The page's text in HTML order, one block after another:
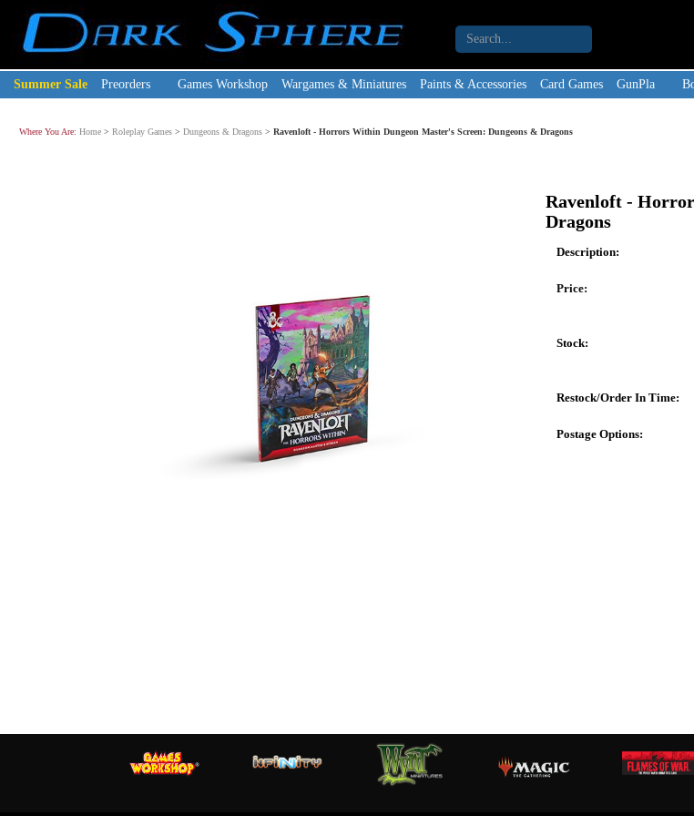
Summer Sale Preorders Games Workshop Wargames & Miniatures Paints & Accessories Card Games GunPla
Where You Are: Home > Roleplay Games > Dungeons & Dragons > Ravenloft - Horrors Within Dungeon Master's Screen: Dungeons & Dragons
Ravenloft -
Dragons
Description:
Price:
Stock:
Restock/Order In Time:
Postage Options: